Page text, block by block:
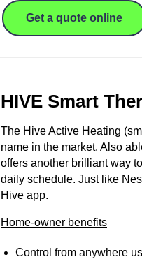
Get a quote online
HIVE Smart
The Hive Active Heating
name in the market. Also
offers another brilliant way
daily schedule. Just like
Hive app.
Home-owner benefits
Control from anywhere